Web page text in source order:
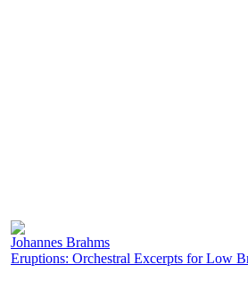
Johannes Brahms
Eruptions: Orchestral Excerpts for Low